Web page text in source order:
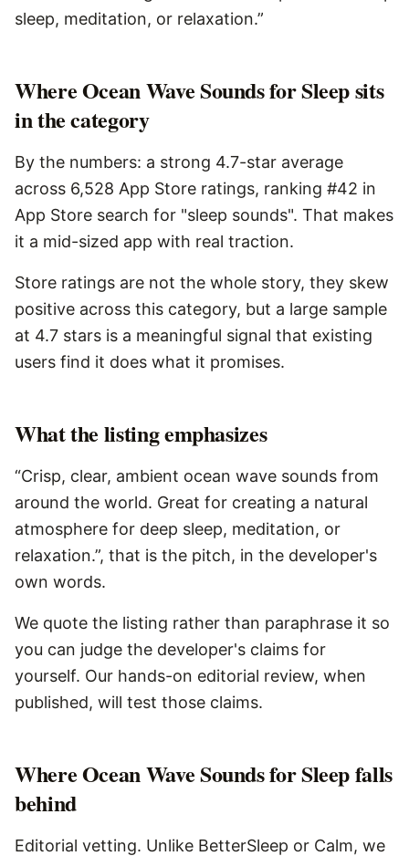
sleep, meditation, or relaxation.”
Where Ocean Wave Sounds for Sleep sits
in the category
By the numbers: a strong 4.7-star average
across 6,528 App Store ratings, ranking #42 in
App Store search for "sleep sounds". That makes
it a mid-sized app with real traction.
Store ratings are not the whole story, they skew
positive across this category, but a large sample
at 4.7 stars is a meaningful signal that existing
users find it does what it promises.
What the listing emphasizes
“Crisp, clear, ambient ocean wave sounds from
around the world. Great for creating a natural
atmosphere for deep sleep, meditation, or
relaxation.”, that is the pitch, in the developer's
own words.
We quote the listing rather than paraphrase it so
you can judge the developer's claims for
yourself. Our hands-on editorial review, when
published, will test those claims.
WhereOcean Wave Sounds for Sleepfalls
behind
Editorial vetting. Unlike BetterSleep or Calm, we